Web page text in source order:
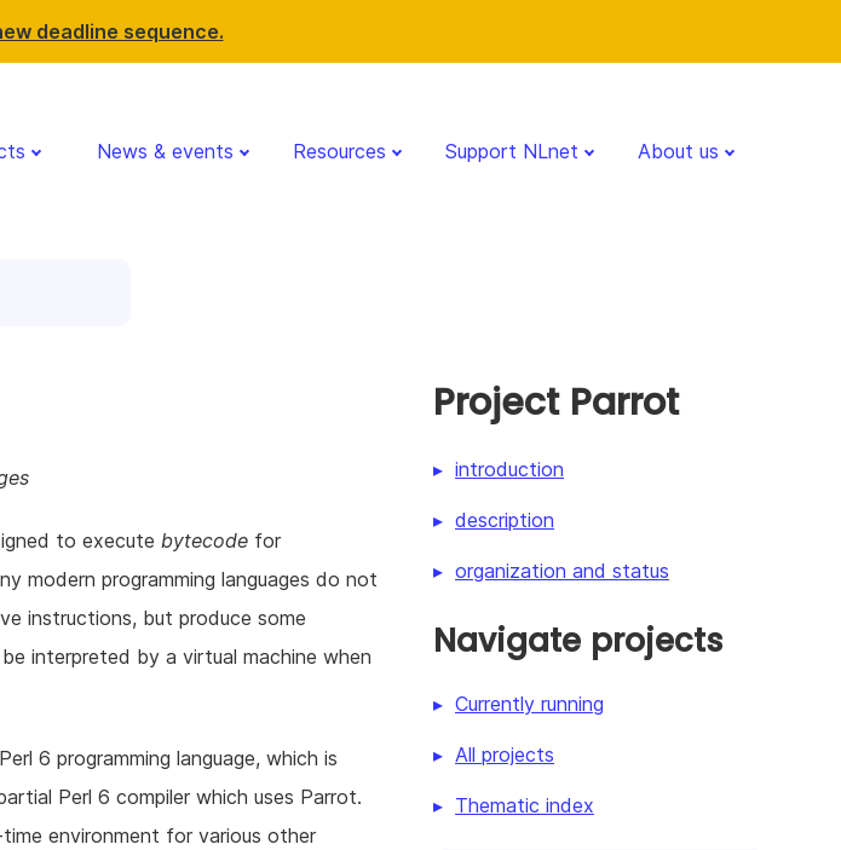
deadline sequence.
News & events Resources Support NLnet About us
to execute bytecode for
modern programming languages do not
instructions, but produce some
interpreted by a virtual machine when
6 programming language, which is
Perl 6 compiler which uses Parrot.
environment for various other
Project Parrot
introduction
description
organization and status
Navigate projects
Currently running
All projects
Thematic index